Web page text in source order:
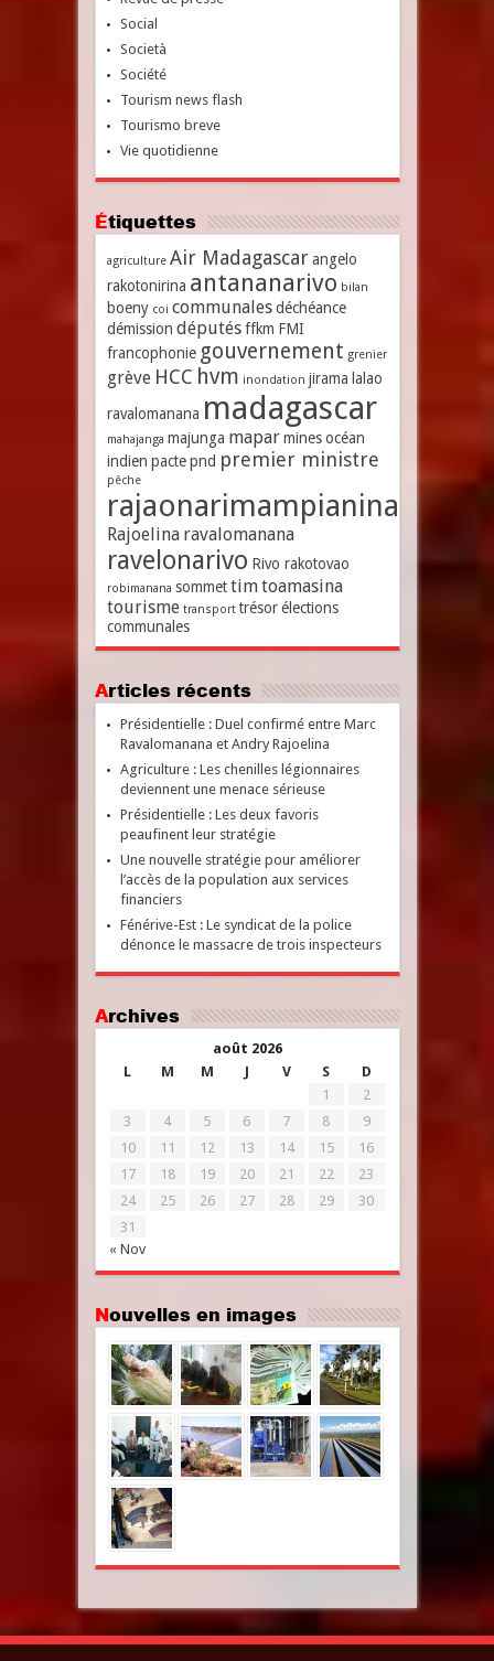
Social
Società
Société
Tourism news flash
Tourismo breve
Vie quotidienne
Étiquettes
agriculture Air Madagascar angelo
rakotonirina antananarivo bilan
boeny coi communales déchéance
démission députés ffkm FMI
francophonie gouvernement grenier
grève HCC hvm inondation jirama lalao
ravalomanana madagascar
mahajanga majunga mapar mines océan
indien pacte pnd premier ministre
pêche
rajaonarimampianina
Rajoelina ravalomanana
ravelonarivo Rivo rakotovao
robimanana sommet timtoamasina
tourisme transport trésor élections
communales
Articles récents
Présidentielle : Duel confirmé entre Marc
Ravalomanana et Andry Rajoelina
Agriculture : Les chenilles légionnaires
deviennent une menace sérieuse
Présidentielle : Les deux favoris
peaufinent leur stratégie
Une nouvelle stratégie pour améliorer
l’accès de la population aux services
financiers
Fénérive-Est : Le syndicat de la police
dénonce le massacre de trois inspecteurs
Archives
août 2026
L
M M J V S D
« Nov
1
2
3
4 5 6 7 8
9
10
11 12 13 14 15
16
17
18 19 20 21 22
23
24
25 26 27 28 29
30
31
Nouvelles en images